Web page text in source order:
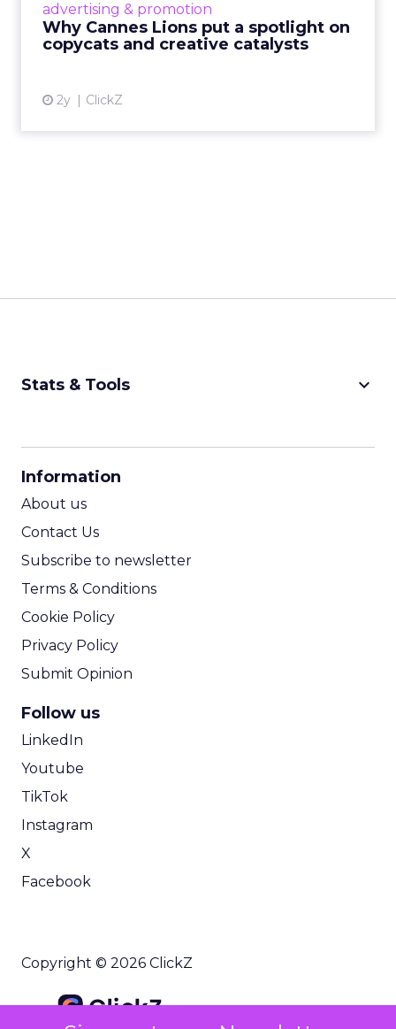
advertising & promotion
Why Cannes Lions put a spotlight on
copycats and creative catalysts
2y ClickZ
rules of engagement. This year, a new
creative order has emerged,...
Stats & Tools keyboard_arrow_down
Information
About us
Contact Us
Subscribe to newsletter
Terms & Conditions
Cookie Policy
Privacy Policy
Submit Opinion
Follow us
LinkedIn
Youtube
TikTok
Instagram
X
Facebook
Copyright © 2026 ClickZ